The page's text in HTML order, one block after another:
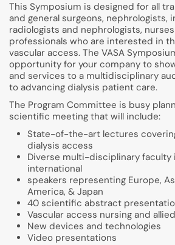
This Symposium is designed for all
and general surgeons, nephrologists,
radiologists and nephrologists,
professionals who are interested in
vascular access. The VASA
opportunity for your company to
and services to a multidisciplinary
to advancing dialysis patient care.
The Program Committee is busy
scientific meeting that will include:
State-of-the-art lectures
dialysis access
Diverse multi-disciplinary
international
speakers representing Europe,
America, & Japan
40 scientific abstract
Vascular access nursing and
New devices and technologies
Video presentations